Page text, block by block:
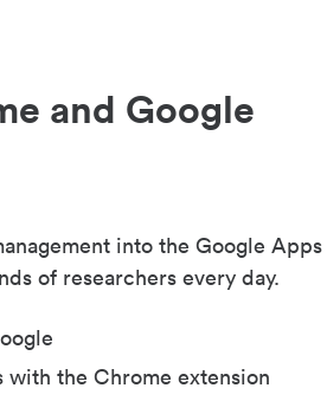
and Google
into the Google Apps
of researchers every day.
the Chrome extension